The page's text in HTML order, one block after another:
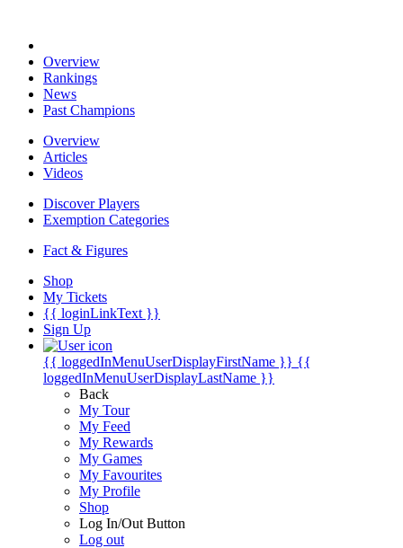
Overview
Rankings
News
Past Champions
Overview
Articles
Videos
Discover Players
Exemption Categories
Fact & Figures
Shop
My Tickets
{{ loginLinkText }}
Sign Up
{{ loggedInMenuUserDisplayFirstName }} {{
loggedInMenuUserDisplayLastName }}
Back
My Tour
My Feed
My Rewards
My Games
My Favourites
My Profile
Shop
Log In/Out Button
Log out